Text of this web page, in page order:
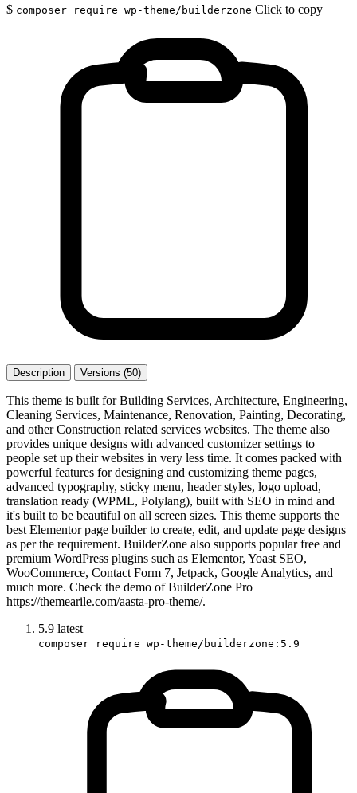
$ composer require wp-theme/builderzone Click to copy
Description Versions (50)
This theme is built for Building Services, Architecture, Engineering,
Cleaning Services, Maintenance, Renovation, Painting, Decorating,
and other Construction related services websites. The theme also
provides unique designs with advanced customizer settings to
people set up their websites in very less time. It comes packed with
powerful features for designing and customizing theme pages,
advanced typography, sticky menu, header styles, logo upload,
translation ready (WPML, Polylang), built with SEO in mind and
it's built to be beautiful on all screen sizes. This theme supports the
best Elementor page builder to create, edit, and update page designs
as per the requirement. BuilderZone also supports popular free and
premium WordPress plugins such as Elementor, Yoast SEO,
WooCommerce, Contact Form 7, Jetpack, Google Analytics, and
much more. Check the demo of BuilderZone Pro
https://themearile.com/aasta-pro-theme/.
5.9 latest
composer require wp-theme/builderzone:5.9